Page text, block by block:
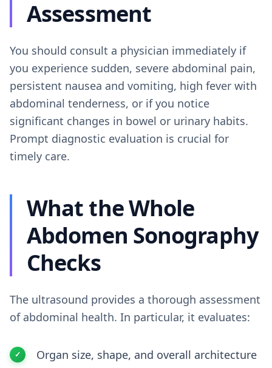
Assessment
You should consult a physician immediately if
you experience sudden, severe abdominal pain,
persistent nausea and vomiting, high fever with
abdominal tenderness, or if you notice
significant changes in bowel or urinary habits.
Prompt diagnostic evaluation is crucial for
timely care.
What the Whole
Abdomen Sonography
Checks
The ultrasound provides a thorough assessment
of abdominal health. In particular, it evaluates:
Organ size, shape, and overall architecture